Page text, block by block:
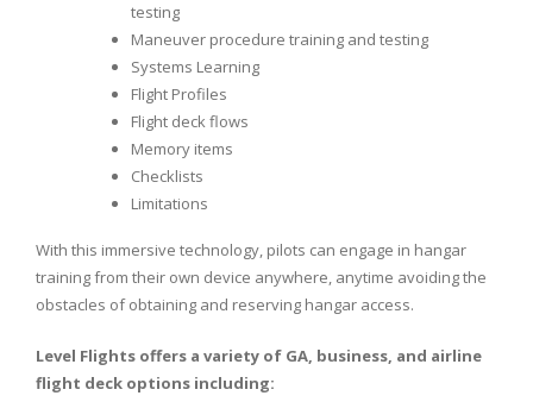
testing
Maneuver procedure training and testing
Systems Learning
Flight Profiles
Flight deck flows
Memory items
Checklists
Limitations
With this immersive technology, pilots can engage in hangar
training from their own device anywhere, anytime avoiding the
obstacles of obtaining and reserving hangar access.
Level Flights offers a variety of GA, business, and airline
flight deck options including: